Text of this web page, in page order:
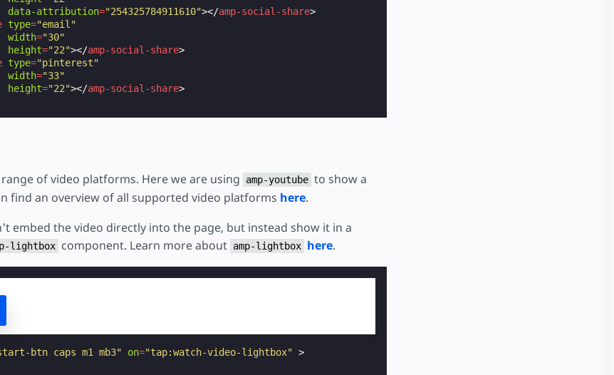
data-attribution="254325784911610"></amp-social-share>
type="email"
width="30"
height="22"></amp-social-share>
type="pinterest"
width="33"
height="22"></amp-social-share>
of video platforms. Here we are using amp-youtube to show a
find an overview of all supported video platforms here.
embed the video directly into the page, but instead show it in a
lightbox component. Learn more about amp-lightbox here.
btn caps m1 mb3" on="tap:watch-video-lightbox" >